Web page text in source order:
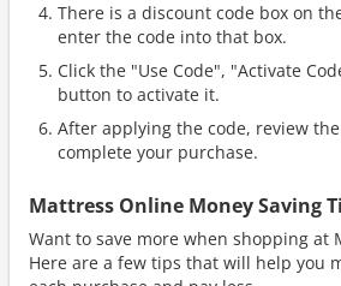
There is a discount code box on
enter the code into that box.
Click the "Use Code", "Activate
button to activate it.
After applying the code, review
complete your purchase.
Mattress Online Money Saving
Want to save more when shopping at
Here are a few tips that will help you